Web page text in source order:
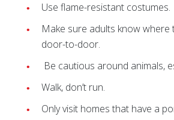
Use flame-resistant costumes.
Make sure adults know
door-to-door.
Be cautious around animals,
Walk, don’t run.
Only visit homes that have a